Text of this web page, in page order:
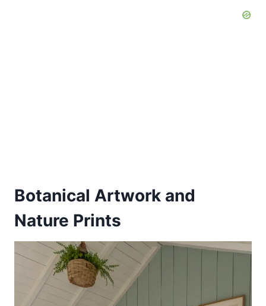
Botanical Artwork and
Nature Prints